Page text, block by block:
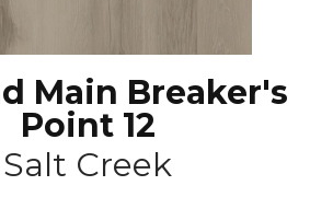
Main Breaker's
Point 12
Salt Creek